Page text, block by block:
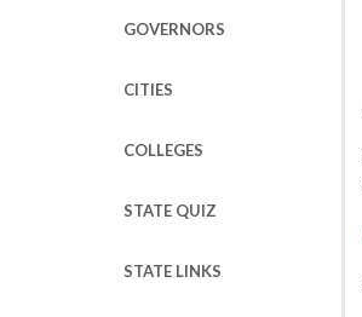
GOVERNORS
CITIES
COLLEGES
STATE QUIZ
STATE LINKS